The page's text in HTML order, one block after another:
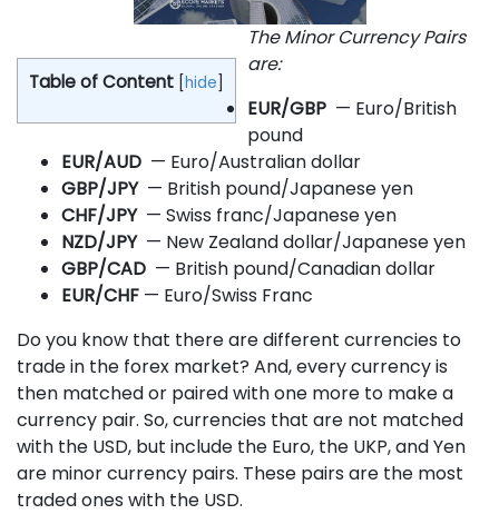
Table of Content [hide]
The Minor Currency Pairs
are:
EUR/GBP — Euro/British
pound
EUR/AUD — Euro/Australian dollar
GBP/JPY — British pound/Japanese yen
CHF/JPY — Swiss franc/Japanese yen
NZD/JPY — New Zealand dollar/Japanese yen
GBP/CAD — British pound/Canadian dollar
EUR/CHF — Euro/Swiss Franc
Do you know that there are different currencies to
trade in the forex market? And, every currency is
then matched or paired with one more to make a
currency pair. So, currencies that are not matched
with the USD, but include the Euro, the UKP, and Yen
are minor currency pairs. These pairs are the most
traded ones with the USD.